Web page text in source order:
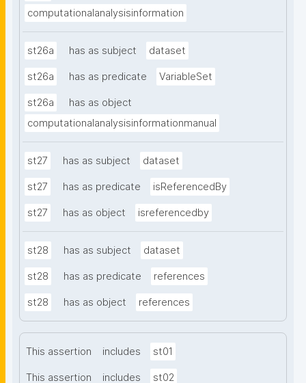
computationalanalysisinformation
st26a has as subject dataset
st26a has as predicate VariableSet
st26a
has as object
computationalanalysisinformationmanual
st27 has as subject dataset
st27 has as predicate isReferencedBy
st27 has as object isreferencedby
st28 has as subject dataset
st28 has as predicate references
st28 has as object references
This assertion includes st01
This assertion includes st02